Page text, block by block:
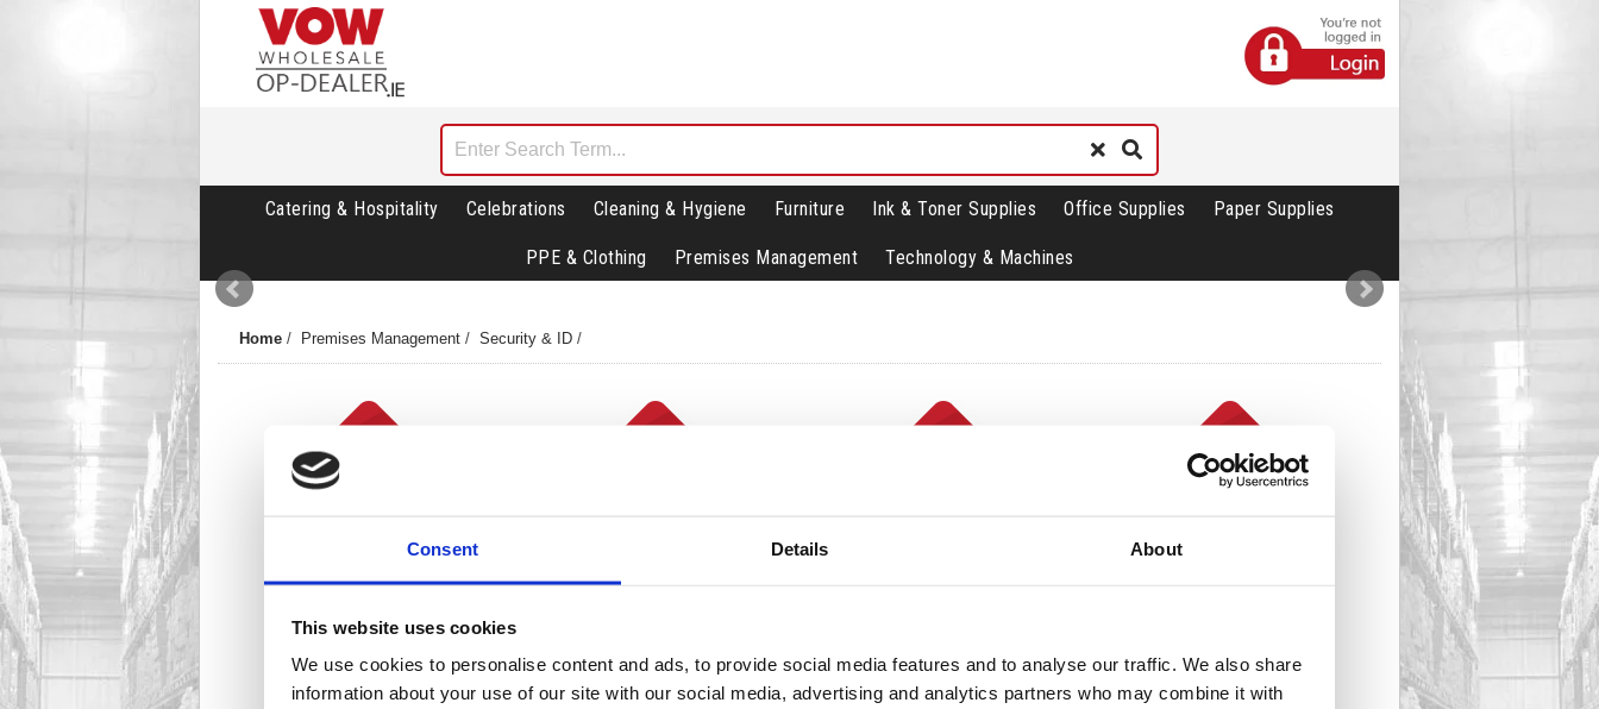
Consent Details About
This website uses cookies
We use cookies to personalise content and ads, to provide social media features and to analyse our traffic. We also share
information about your use of our site with our social media, advertising and analytics partners who may combine it with
Catering & Hospitality Celebrations Cleaning & Hygiene Furniture Ink & Toner Supplies Office Supplies Paper Supplies
PPE & Clothing Premises Management Technology & Machines
Home / Premises Management / Security & ID /
Badge Accessories
50 item(s)
Cycle & Vehicle Security